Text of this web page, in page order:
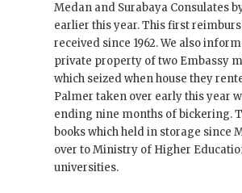
Medan and Surabaya Consulates
earlier this year. This first
received since 1962. We also
private property of two Embassy
which seized when house they
Palmer taken over early this year
ending nine months of bickering.
books which held in storage since
over to Ministry of Higher
universities.